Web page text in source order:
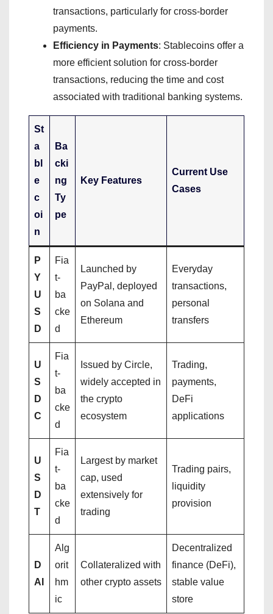
transactions, particularly for cross-border
payments.
Efficiency in Payments: Stablecoins offer a
more efficient solution for cross-border
transactions, reducing the time and cost
associated with traditional banking systems.
St
a
bl
e
c
oi
n
Ba
cki
ng
Ty
pe
Key Features
Current Use
Cases
P
Y
U
S
D
Fia
t-
ba
cke
d
Launched by
PayPal, deployed
on Solana and
Ethereum
Everyday
transactions,
personal
transfers
U
S
D
C
Fia
t-
ba
cke
d
Issued by Circle,
widely accepted in
the crypto
ecosystem
Trading,
payments,
DeFi
applications
U
S
D
T
Fia
t-
ba
cke
d
Largest by market
cap, used
extensively for
trading
Trading pairs,
liquidity
provision
D
AI
Alg
orit
hm
ic
Collateralized with
other crypto assets
Decentralized
finance (DeFi),
stable value
store